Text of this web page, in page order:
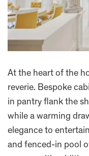
At the heart of the
reverie. Bespoke
in pantry flank the
while a warming
elegance to
and fenced-in pool